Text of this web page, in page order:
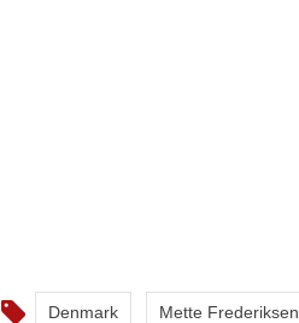
Denmark Mette Frederiksen